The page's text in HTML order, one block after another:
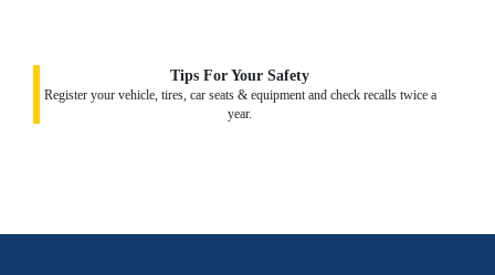
Tips For Your Safety
Register your vehicle, tires, car seats & equipment and check recalls twice a
year.